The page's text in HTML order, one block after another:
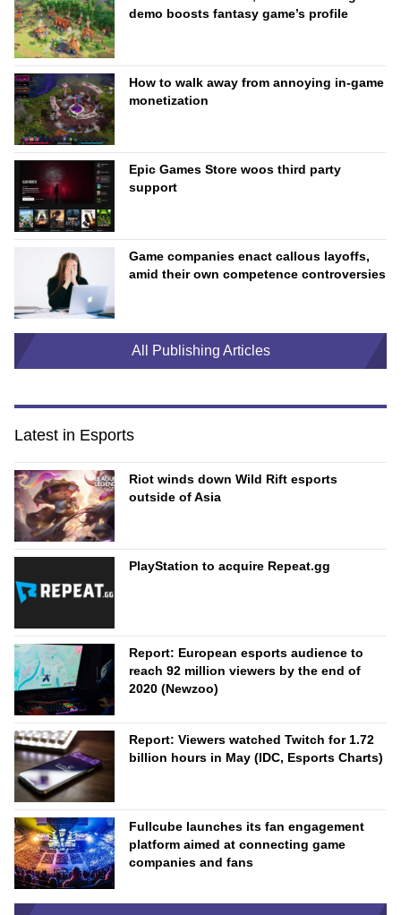
demo boosts fantasy game’s profile
How to walk away from annoying in-game
monetization
Epic Games Store woos third party
support
Game companies enact callous layoffs,
amid their own competence controversies
All Publishing Articles
Latest in Esports
Riot winds down Wild Rift esports
outside of Asia
PlayStation to acquire Repeat.gg
Report: European esports audience to
reach 92 million viewers by the end of
2020 (Newzoo)
Report: Viewers watched Twitch for 1.72
billion hours in May (IDC, Esports Charts)
Fullcube launches its fan engagement
platform aimed at connecting game
companies and fans